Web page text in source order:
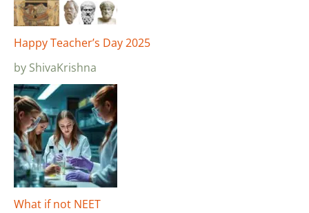
Happy Teacher’s Day 2025
by ShivaKrishna
What if not NEET